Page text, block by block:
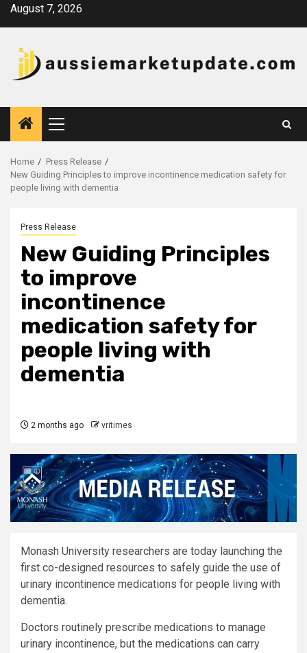
SkipAugust 7, 2026
Primary
Menu
Home
Press Release
New Guiding Principles to improve incontinence medication safety for
people living with dementia
Press Release
New Guiding Principles
to improve
incontinence
medication safety for
people living with
dementia
2 months ago vritimes
Monash University researchers are today launching the
first co-designed resources to safely guide the use of
urinary incontinence medications for people living with
dementia.
Doctors routinely prescribe medications to manage
urinary incontinence, but the medications can carry